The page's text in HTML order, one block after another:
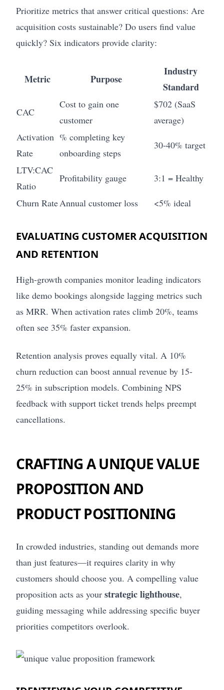
Prioritize metrics that answer critical questions: Are
acquisition costs sustainable? Do users find value
quickly? Six indicators provide clarity:
Metric Purpose
Industry
Standard
CAC
Cost to gain one
customer
$702 (SaaS
average)
Activation
Rate
% completing key
onboarding steps
30-40% target
LTV:CAC
Ratio
Profitability gauge 3:1 = Healthy
Churn RateAnnual customer loss <5% ideal
EVALUATING CUSTOMER ACQUISITION
AND RETENTION
High-growth companies monitor leading indicators
like demo bookings alongside lagging metrics such
as MRR. When activation rates climb 20%, teams
often see 35% faster expansion.
Retention analysis proves equally vital. A 10%
churn reduction can boost annual revenue by 15-
25% in subscription models. Combining NPS
feedback with support ticket trends helps preempt
cancellations.
CRAFTING A UNIQUE VALUE
PROPOSITION AND
PRODUCT POSITIONING
In crowded industries, standing out demands more
than just features—it requires clarity in why
customers should choose you. A compelling value
proposition acts as your strategic lighthouse,
guiding messaging while addressing specific buyer
priorities competitors overlook.